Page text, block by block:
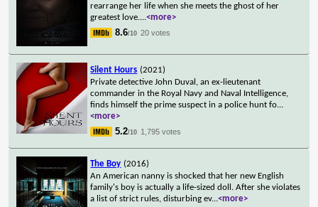
rearrange her life when she meets the ghost of her
greatest love....<more>
8.6/10 20 votes
Silent Hours (2021)
Private detective John Duval, an ex-lieutenant
commander in the Royal Navy and Naval Intelligence,
finds himself the prime suspect in a police hunt fo...
<more>
5.2/10 1,795 votes
The Boy (2016)
An American nanny is shocked that her new English
family's boy is actually a life-sized doll. After she violates
a list of strict rules, disturbing ev...<more>